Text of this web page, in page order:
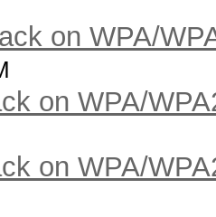
on WPA/
on WPA/
on WPA/